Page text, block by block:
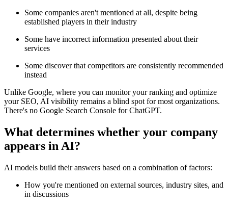
Some companies aren't mentioned at all, despite being
established players in their industry
Some have incorrect information presented about their
services
Some discover that competitors are consistently recommended
instead
Unlike Google, where you can monitor your ranking and optimize
your SEO, AI visibility remains a blind spot for most organizations.
There's no Google Search Console for ChatGPT.
What determines whether your company
appears in AI?
AI models build their answers based on a combination of factors:
How you're mentioned on external sources, industry sites, and
in discussions